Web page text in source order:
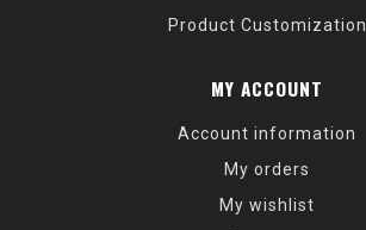
Product Customization
MY ACCOUNT
Account information
My orders
My wishlist